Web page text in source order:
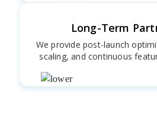
Long-Term
We provide post-launch
scaling, and continuous